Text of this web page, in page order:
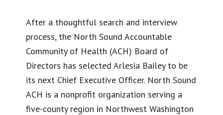
After a thoughtful search and interview
process, the North Sound Accountable
Community of Health (ACH) Board of
Directors has selected Arlesia Bailey to be
its next Chief Executive Officer. North Sound
ACH is a nonprofit organization serving a
five-county region in Northwest Washington